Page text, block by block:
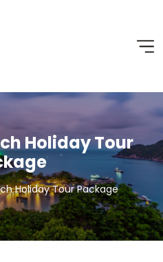
Holiday Tour
Holiday Tour Package